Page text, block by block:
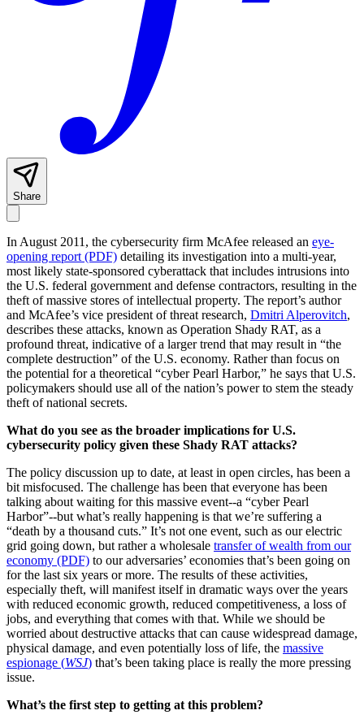
Share
In August 2011, the cybersecurity firm McAfee released an eye-
opening report (PDF) detailing its investigation into a multi-year,
most likely state-sponsored cyberattack that includes intrusions into
the U.S. federal government and defense contractors, resulting in the
theft of massive stores of intellectual property. The report’s author
and McAfee’s vice president of threat research, Dmitri Alperovitch,
describes these attacks, known as Operation Shady RAT, as a
profound threat, indicative of a larger trend that may result in “the
complete destruction” of the U.S. economy. Rather than focus on
the potential for a theoretical “cyber Pearl Harbor,” he says that U.S.
policymakers should use all of the nation’s power to stem the steady
theft of national secrets.
What do you see as the broader implications for U.S.
cybersecurity policy given these Shady RAT attacks?
The policy discussion up to date, at least in open circles, has been a
bit misfocused. The challenge has been that everyone has been
talking about waiting for this massive event--a “cyber Pearl
Harbor”--but what’s really happening is that we’re suffering a
“death by a thousand cuts.” It’s not one event, such as our electric
grid going down, but rather a wholesale transfer of wealth from our
economy (PDF) to our adversaries’ economies that’s been going on
for the last six years or more. The results of these activities,
especially theft, will manifest itself in dramatic ways over the years
with reduced economic growth, reduced competitiveness, a loss of
jobs, and everything that comes with that. While we should be
worried about destructive attacks that can cause widespread damage,
physical damage, and even potentially loss of life, the massive
espionage (WSJ) that’s been taking place is really the more pressing
issue.
What’s the first step to getting at this problem?